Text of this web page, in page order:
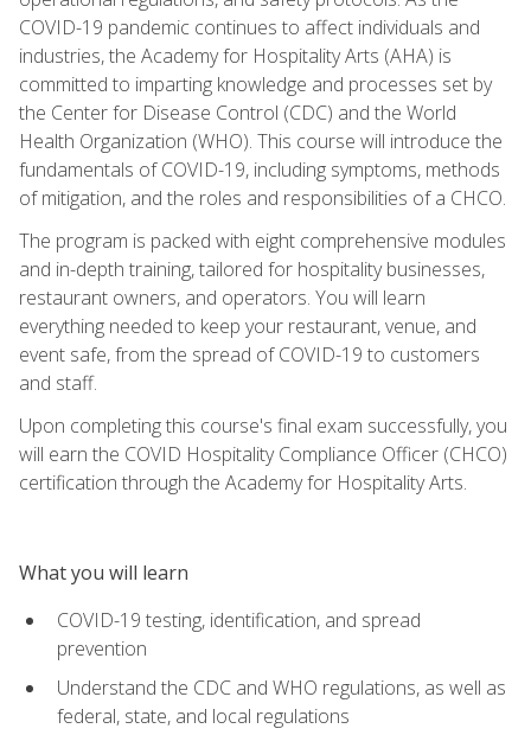
COVID-19 pandemic continues to affect individuals and
industries, the Academy for Hospitality Arts (AHA) is
committed to imparting knowledge and processes set by
the Center for Disease Control (CDC) and the World
Health Organization (WHO). This course will introduce the
fundamentals of COVID-19, including symptoms, methods
of mitigation, and the roles and responsibilities of a CHCO.
The program is packed with eight comprehensive modules
and in-depth training, tailored for hospitality businesses,
restaurant owners, and operators. You will learn
everything needed to keep your restaurant, venue, and
event safe, from the spread of COVID-19 to customers
and staff.
Upon completing this course's final exam successfully, you
will earn the COVID Hospitality Compliance Officer (CHCO)
certification through the Academy for Hospitality Arts.
What you will learn
COVID-19 testing, identification, and spread
prevention
Understand the CDC and WHO regulations, as well as
federal, state, and local regulations